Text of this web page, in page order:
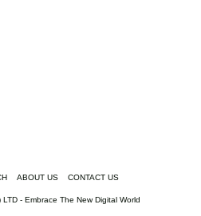
ABOUT US CONTACT US
- Embrace The New Digital World